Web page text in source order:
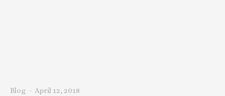
Blog April 12, 2018